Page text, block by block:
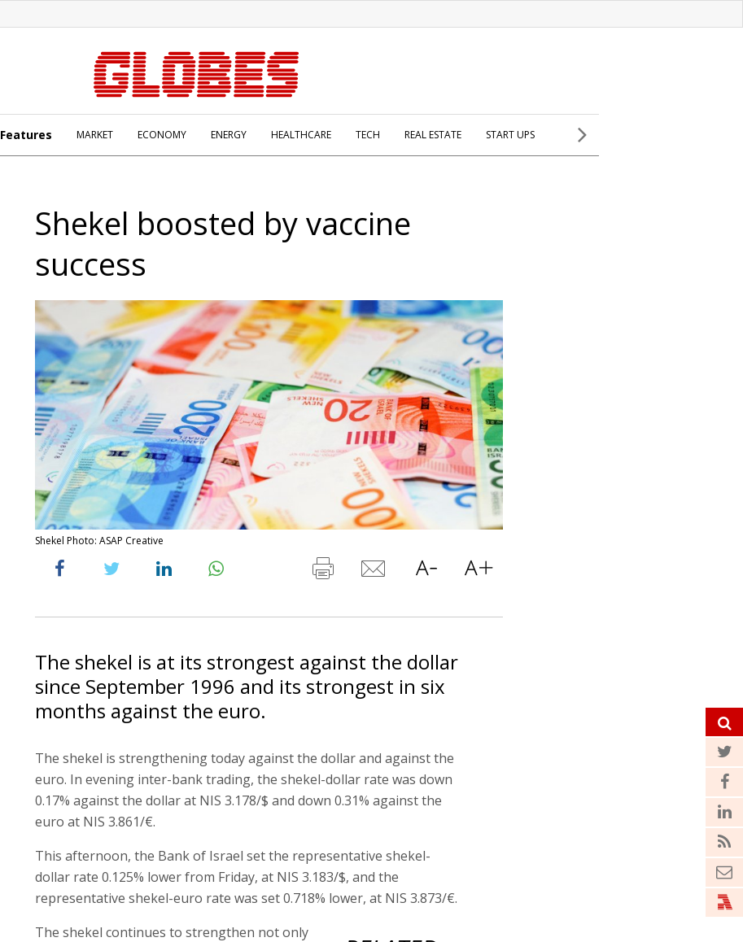
Features MARKET ECONOMY ENERGY HEALTHCARE TECH REAL ESTATE START UPS
Shekel boosted by vaccine
success
Shekel Photo: ASAP Creative
The shekel is at its strongest against the dollar
since September 1996 and its strongest in six
months against the euro.
The shekel is strengthening today against the dollar and against the
euro. In evening inter-bank trading, the shekel-dollar rate was down
0.17% against the dollar at NIS 3.178/$ and down 0.31% against the
euro at NIS 3.861/€.
This afternoon, the Bank of Israel set the representative shekel-
dollar rate 0.125% lower from Friday, at NIS 3.183/$, and the
representative shekel-euro rate was set 0.718% lower, at NIS 3.873/€.
The shekel continues to strengthen not only